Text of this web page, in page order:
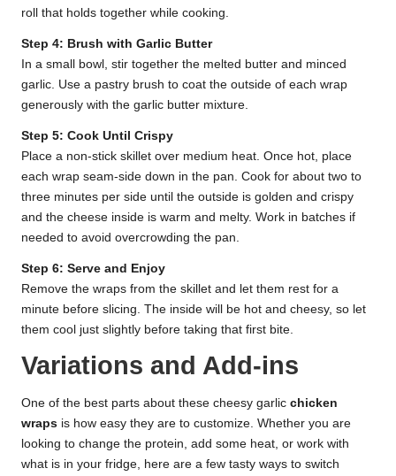
roll that holds together while cooking.
Step 4: Brush with Garlic Butter
In a small bowl, stir together the melted butter and minced
garlic. Use a pastry brush to coat the outside of each wrap
generously with the garlic butter mixture.
Step 5: Cook Until Crispy
Place a non-stick skillet over medium heat. Once hot, place
each wrap seam-side down in the pan. Cook for about two to
three minutes per side until the outside is golden and crispy
and the cheese inside is warm and melty. Work in batches if
needed to avoid overcrowding the pan.
Step 6: Serve and Enjoy
Remove the wraps from the skillet and let them rest for a
minute before slicing. The inside will be hot and cheesy, so let
them cool just slightly before taking that first bite.
Variations and Add-ins
One of the best parts about these cheesy garlic chicken
wraps is how easy they are to customize. Whether you are
looking to change the protein, add some heat, or work with
what is in your fridge, here are a few tasty ways to switch